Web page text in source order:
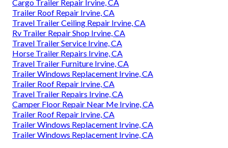
Cargo Trailer Repair Irvine, CA
Trailer Roof Repair Irvine, CA
Travel Trailer Ceiling Repair Irvine, CA
Rv Trailer Repair Shop Irvine, CA
Travel Trailer Service Irvine, CA
Horse Trailer Repairs Irvine, CA
Travel Trailer Furniture Irvine, CA
Trailer Windows Replacement Irvine, CA
Trailer Roof Repair Irvine, CA
Travel Trailer Repairs Irvine, CA
Camper Floor Repair Near Me Irvine, CA
Trailer Roof Repair Irvine, CA
Trailer Windows Replacement Irvine, CA
Trailer Windows Replacement Irvine, CA